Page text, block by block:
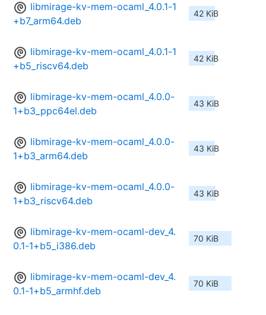
libmirage-kv-mem-ocaml_4.0.1-1
+b7_arm64.deb
42 KiB
libmirage-kv-mem-ocaml_4.0.1-1
+b5_riscv64.deb
42 KiB
libmirage-kv-mem-ocaml_4.0.0-
1+b3_ppc64el.deb
43 KiB
libmirage-kv-mem-ocaml_4.0.0-
1+b3_arm64.deb
43 KiB
libmirage-kv-mem-ocaml_4.0.0-
1+b3_riscv64.deb
43 KiB
libmirage-kv-mem-ocaml-dev_4.
0.1-1+b5_i386.deb
70 KiB
libmirage-kv-mem-ocaml-dev_4.
0.1-1+b5_armhf.deb
70 KiB